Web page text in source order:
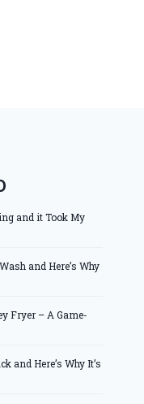
and it Took My
and Here’s Why
Fryer – A Game-
and Here’s Why It’s